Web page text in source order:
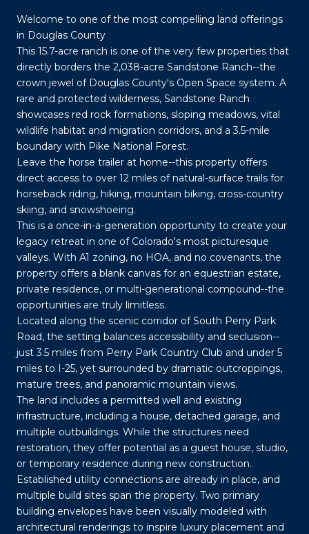
Welcome to one of the most compelling land offerings
in Douglas County
This 15.7-acre ranch is one of the very few properties that
directly borders the 2,038-acre Sandstone Ranch--the
crown jewel of Douglas County's Open Space system. A
rare and protected wilderness, Sandstone Ranch
showcases red rock formations, sloping meadows, vital
wildlife habitat and migration corridors, and a 3.5-mile
boundary with Pike National Forest.
Leave the horse trailer at home--this property offers
direct access to over 12 miles of natural-surface trails for
horseback riding, hiking, mountain biking, cross-country
skiing, and snowshoeing.
This is a once-in-a-generation opportunity to create your
legacy retreat in one of Colorado's most picturesque
valleys. With A1 zoning, no HOA, and no covenants, the
property offers a blank canvas for an equestrian estate,
private residence, or multi-generational compound--the
opportunities are truly limitless.
Located along the scenic corridor of South Perry Park
Road, the setting balances accessibility and seclusion--
just 3.5 miles from Perry Park Country Club and under 5
miles to I-25, yet surrounded by dramatic outcroppings,
mature trees, and panoramic mountain views.
The land includes a permitted well and existing
infrastructure, including a house, detached garage, and
multiple outbuildings. While the structures need
restoration, they offer potential as a guest house, studio,
or temporary residence during new construction.
Established utility connections are already in place, and
multiple build sites span the property. Two primary
building envelopes have been visually modeled with
architectural renderings to inspire luxury placement and